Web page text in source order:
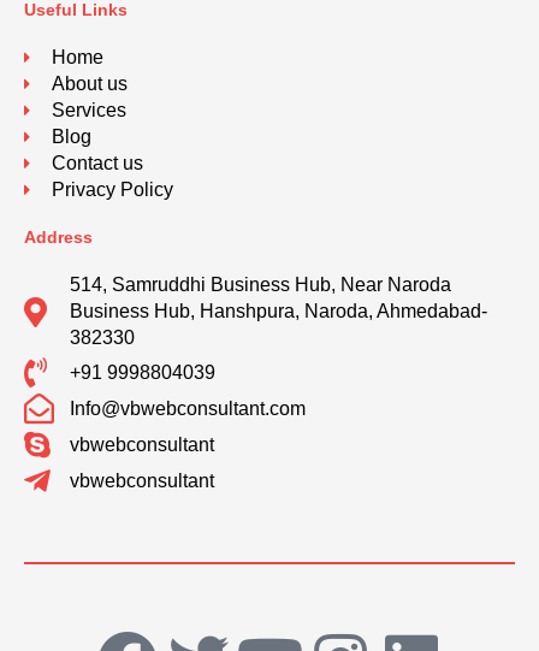
Useful Links
Home
About us
Services
Blog
Contact us
Privacy Policy
Address
514, Samruddhi Business Hub, Near Naroda
Business Hub, Hanshpura, Naroda, Ahmedabad-
382330
+91 9998804039
Info@vbwebconsultant.com
vbwebconsultant
vbwebconsultant